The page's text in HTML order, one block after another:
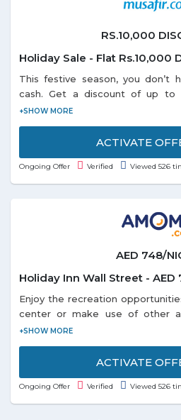
RS.10,000
Holiday Sale - Flat Rs.10,000
This festive season, you don’t
cash. Get a discount of up to
domestic or international holiday
ACTIVATE
Ongoing Offer Verified Viewed 526
AED 748/
Holiday Inn Wall Street -
Enjoy the recreation
center or make use of other
complimentary wireless Internet
is valid for a limited time.
ACTIVATE
Ongoing Offer Verified Viewed 526